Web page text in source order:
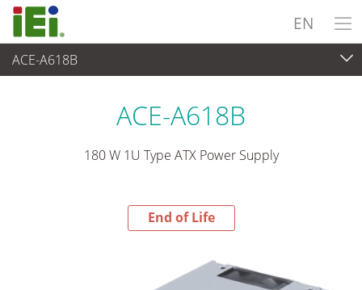
EN
ACE-A618B
End-of-Life Products
ACE-A618B
180 W 1U Type ATX Power Supply
End of Life